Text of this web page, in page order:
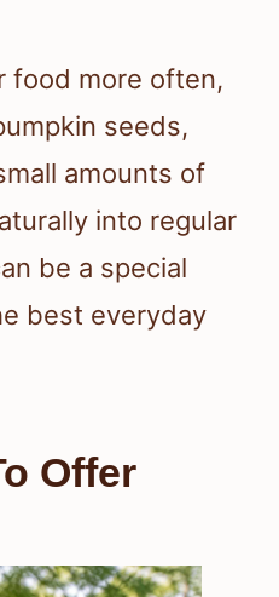
food more often,
seeds,
amounts of
into regular
be a special
best everyday
Offer